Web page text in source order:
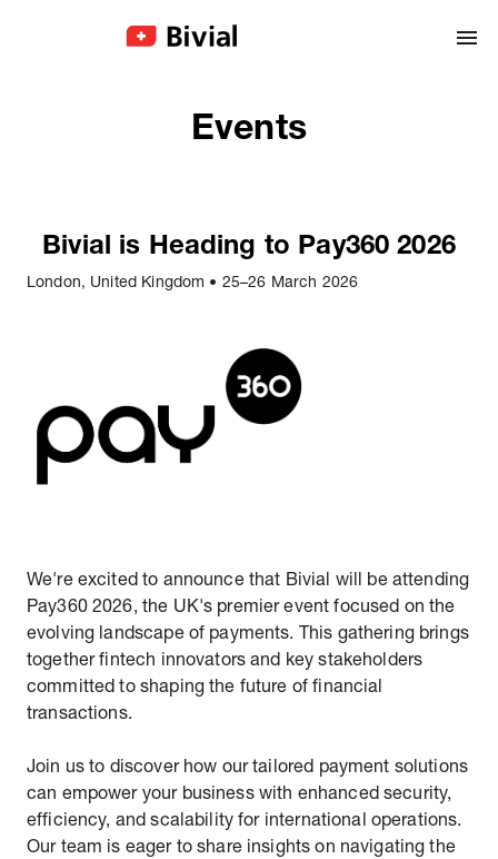
Events
Bivial is Heading to Pay360 2026
London, United Kingdom • 25–26 March 2026
We're excited to announce that Bivial will be attending
Pay360 2026, the UK's premier event focused on the
evolving landscape of payments. This gathering brings
together fintech innovators and key stakeholders
committed to shaping the future of financial
transactions.
Join us to discover how our tailored payment solutions
can empower your business with enhanced security,
efficiency, and scalability for international operations.
Our team is eager to share insights on navigating the